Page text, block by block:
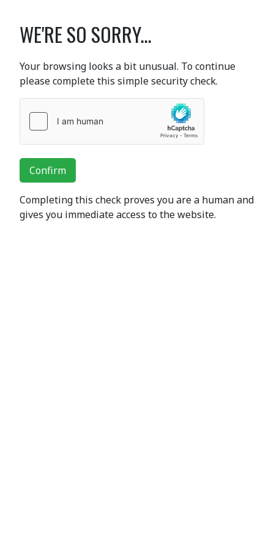
WE'RE SO SORRY...
Your browsing looks a bit unusual. To continue
please complete this simple security check.
Confirm
Completing this check proves you are a human and
gives you immediate access to the website.